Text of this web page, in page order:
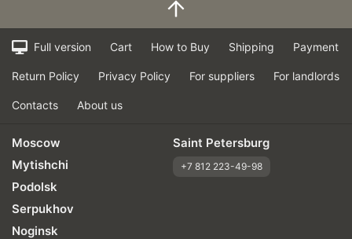
Full version Cart How to Buy Shipping Payment
Return Policy Privacy Policy For suppliers For landlords
Contacts About us
Moscow
Mytishchi
Podolsk
Serpukhov
Noginsk
Saint Petersburg
+7 812 223-49-98